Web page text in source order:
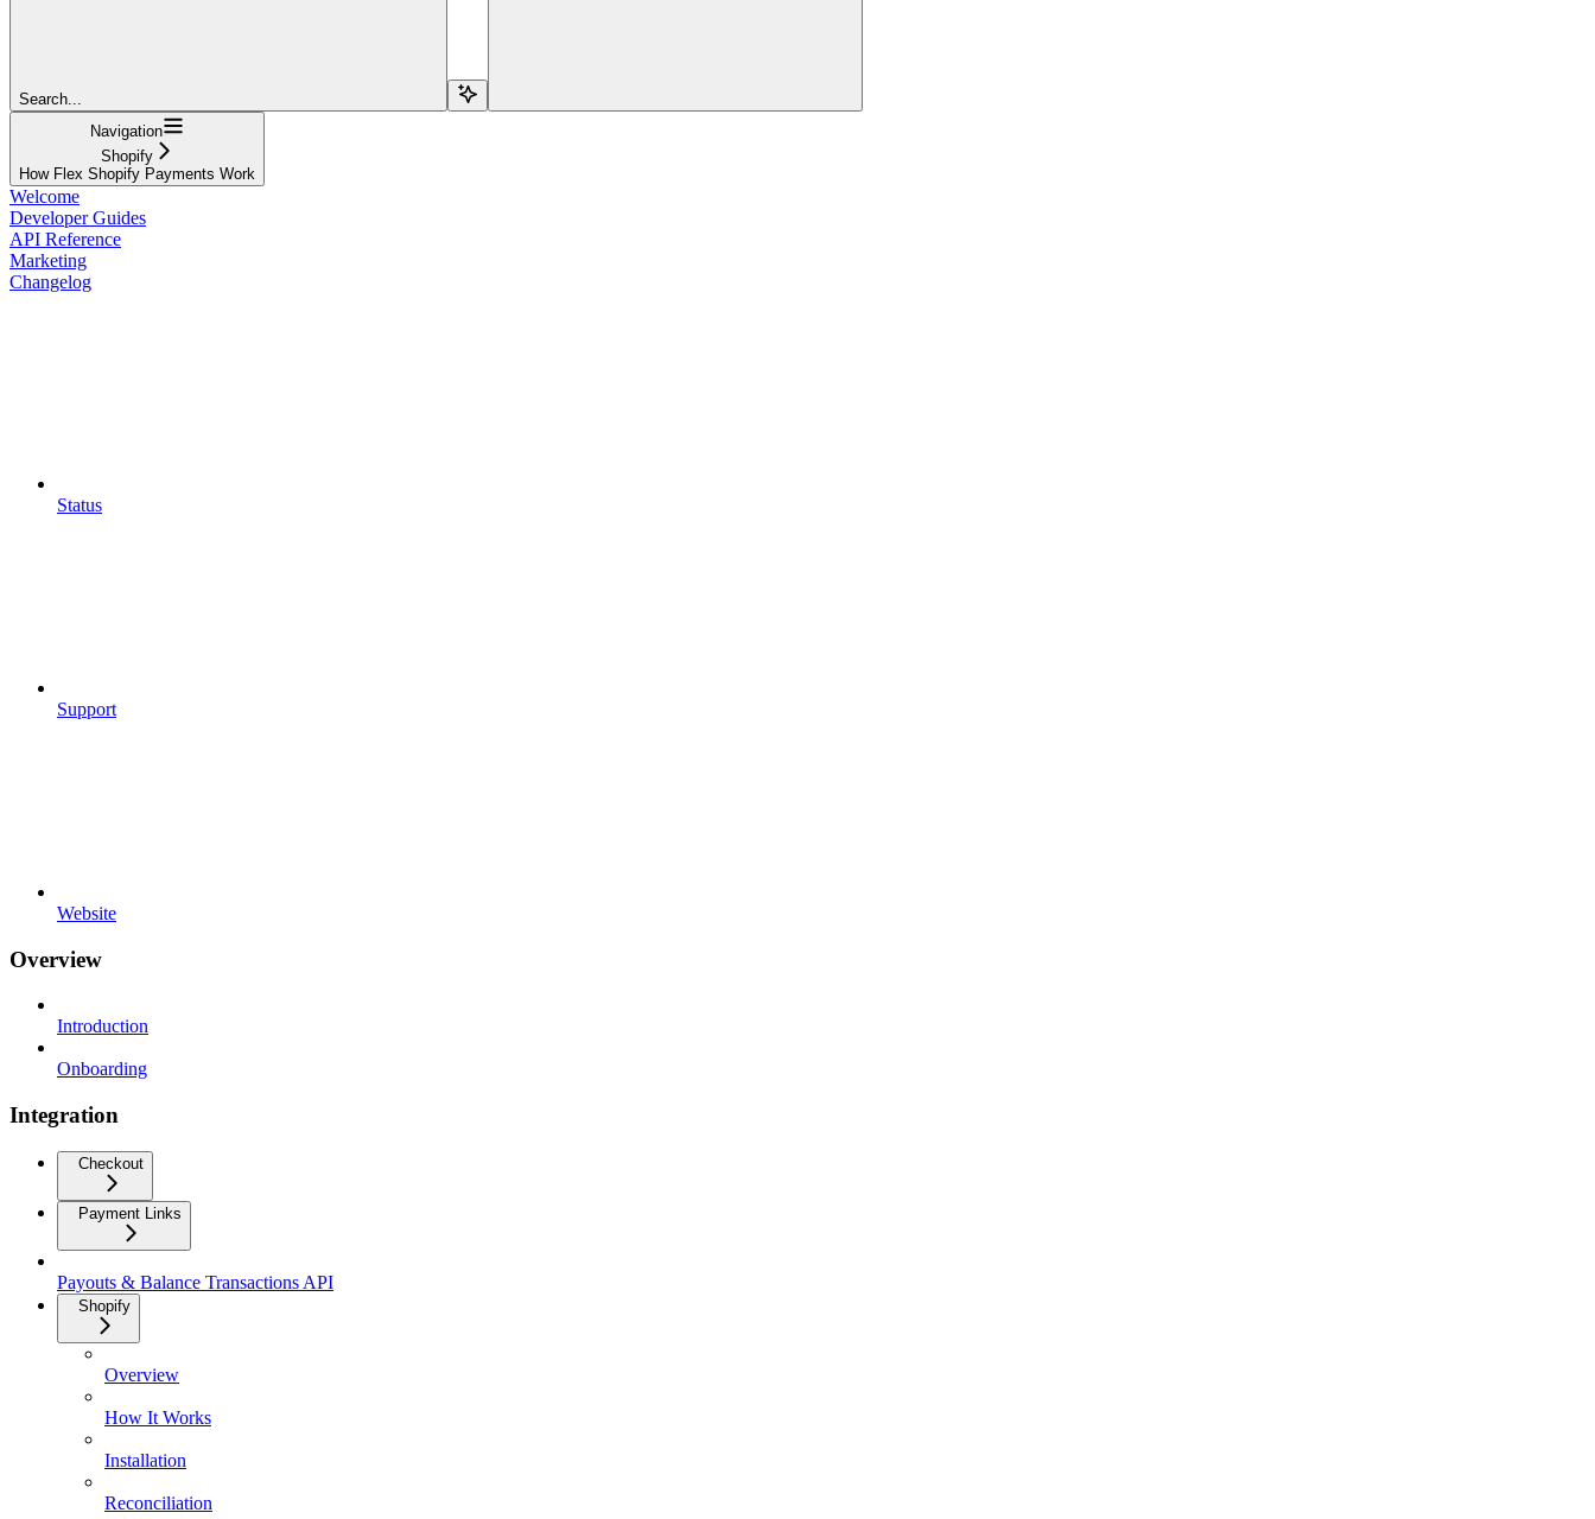
Search...
Navigation
Shopify
How Flex Shopify Payments Work
Welcome
Developer Guides
API Reference
Marketing
Changelog
Status
Support
Website
Overview
Introduction
Onboarding
Integration
Checkout
Payment Links
Payouts & Balance Transactions API
Shopify
Overview
How It Works
Installation
Reconciliation